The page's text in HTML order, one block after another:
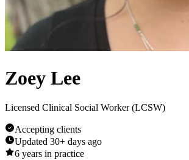
Zoey Lee
Licensed Clinical Social Worker (LCSW)
Accepting clients
Updated 30+ days ago
6 years in practice